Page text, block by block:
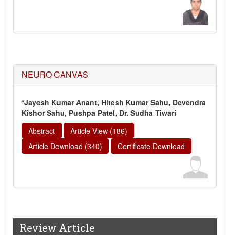
NEURO CANVAS
*Jayesh Kumar Anant, Hitesh Kumar Sahu, Devendra
Kishor Sahu, Pushpa Patel, Dr. Sudha Tiwari
Abstract
Article View (186)
Article Download (340)
Certificate Download
Review Article